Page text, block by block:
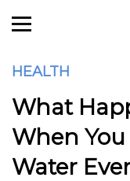
HEALTH
What
When
Water